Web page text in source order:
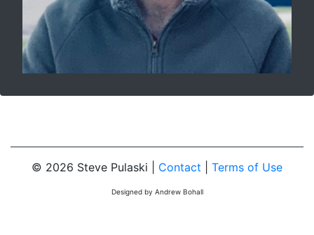
© 2026 Steve Pulaski | Contact Terms of Use
Designed by Andrew Bohall